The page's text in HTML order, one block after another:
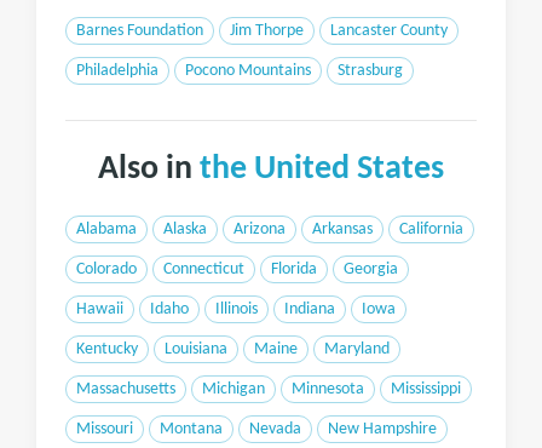
Barnes Foundation Jim Thorpe Lancaster County
Philadelphia Pocono Mountains Strasburg
Also in the United States
Alabama Alaska Arizona Arkansas California
Colorado Connecticut Florida Georgia
Hawaii Idaho Illinois Indiana Iowa
Kentucky Louisiana Maine Maryland
Massachusetts Michigan Minnesota Mississippi
Missouri Montana Nevada New Hampshire